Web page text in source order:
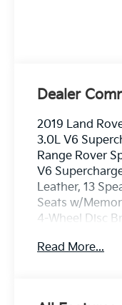
Dealer
2019 Land
3.0L V6
Range Rover
V6
Leather, 13
Seats w/
4-Wheel Disc
SiriusXM, Auto
Read More...